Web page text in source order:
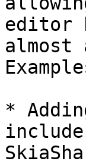
editor
almost
*